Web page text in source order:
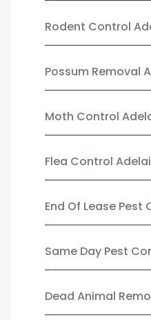
Rodent Control
Possum Removal
Moth Control
Flea Control
End Of Lease
Same Day Pest
Dead Animal